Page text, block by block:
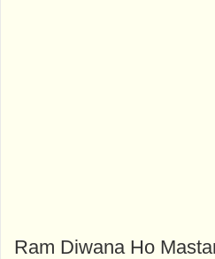
Ram Diwana Ho